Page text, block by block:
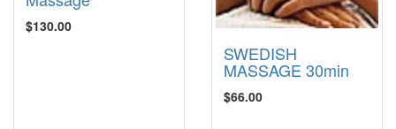
$130.00
SWEDISH
MASSAGE 30min
$66.00